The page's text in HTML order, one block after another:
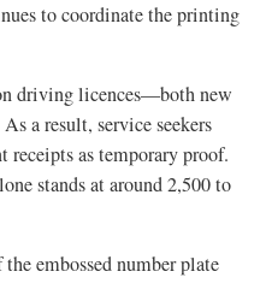
to coordinate the printing
driving licences—both new
a result, service seekers
receipts as temporary proof.
stands at around 2,500 to
embossed number plate